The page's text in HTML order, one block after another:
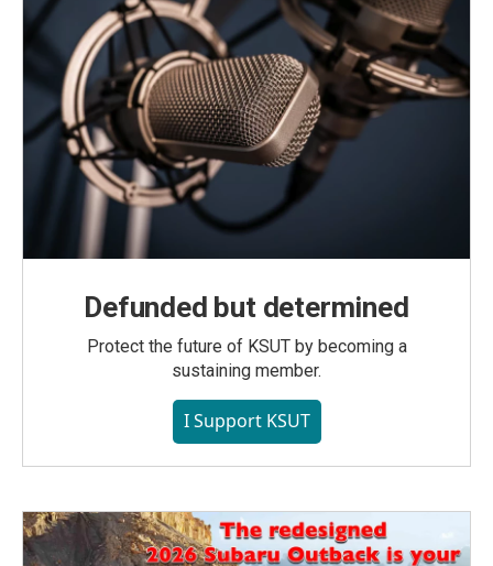
Defunded but determined
Protect the future of KSUT by becoming a
sustaining member.
I Support KSUT